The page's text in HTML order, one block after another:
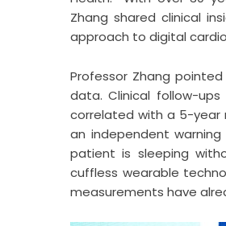
Zhang shared clinical
approach to digital
Professor Zhang
data. Clinical follow-
correlated with a 5-year
an independent
patient is sleeping
cuffless wearable
measurements have